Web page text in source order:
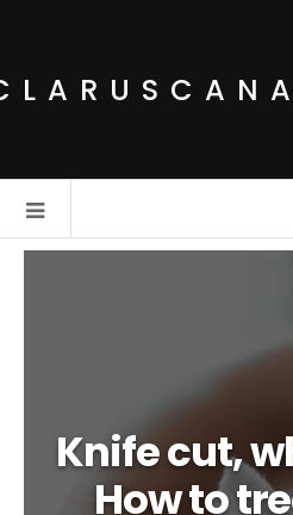
Knife cut,
How to